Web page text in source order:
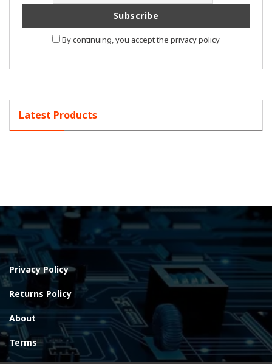
By continuing, you accept the privacy policy
Latest Products
Privacy Policy
Returns Policy
About
Terms